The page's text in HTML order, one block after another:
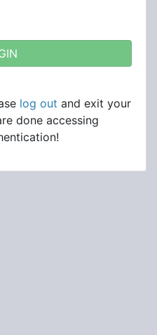
log out and exit your
done accessing